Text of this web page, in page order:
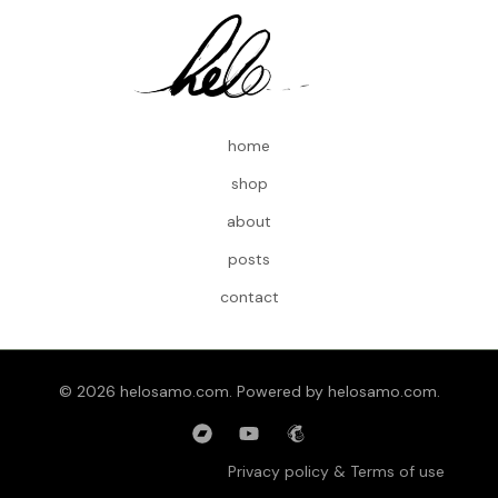
home
shop
about
posts
contact
© 2026 helosamo.com. Powered by helosamo.com.
Privacy policy & Terms of use